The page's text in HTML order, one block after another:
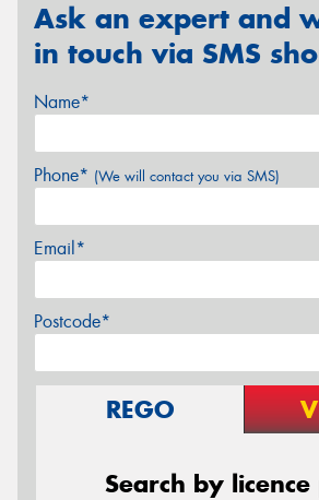
Ask an expert and
in touch via SMS
Name*
Phone* (We will contact you via SMS)
Email*
Postcode*
REGO
Search by